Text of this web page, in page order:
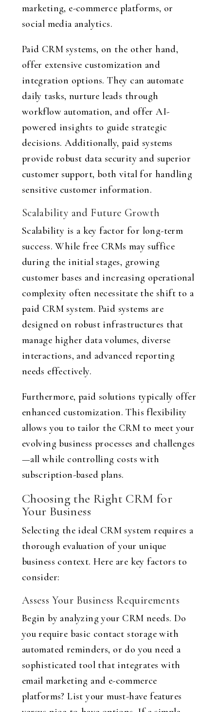
marketing, e-commerce platforms, or
social media analytics.
Paid CRM systems, on the other hand,
offer extensive customization and
integration options. They can automate
daily tasks, nurture leads through
workflow automation, and offer AI-
powered insights to guide strategic
decisions. Additionally, paid systems
provide robust data security and superior
customer support, both vital for handling
sensitive customer information.
Scalability and Future Growth
Scalability is a key factor for long-term
success. While free CRMs may suffice
during the initial stages, growing
customer bases and increasing operational
complexity often necessitate the shift to a
paid CRM system. Paid systems are
designed on robust infrastructures that
manage higher data volumes, diverse
interactions, and advanced reporting
needs effectively.
Furthermore, paid solutions typically offer
enhanced customization. This flexibility
allows you to tailor the CRM to meet your
evolving business processes and challenges
—all while controlling costs with
subscription-based plans.
Choosing the Right CRM for
Your Business
Selecting the ideal CRM system requires a
thorough evaluation of your unique
business context. Here are key factors to
consider:
Assess Your Business Requirements
Begin by analyzing your CRM needs. Do
you require basic contact storage with
automated reminders, or do you need a
sophisticated tool that integrates with
email marketing and e-commerce
platforms? List your must-have features